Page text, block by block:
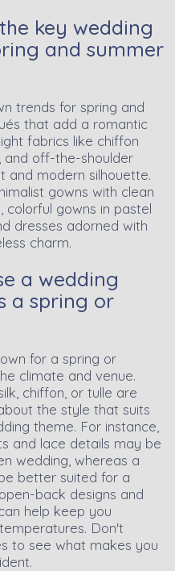
key wedding
and summer
trends for spring and
that add a romantic
fabrics like chiffon
and off-the-shoulder
and modern silhouette.
gowns with clean
colorful gowns in pastel
dresses adorned with
charm.
a wedding
a spring or
for a spring or
climate and venue.
chiffon, or tulle are
the style that suits
theme. For instance,
and lace details may be
wedding, whereas a
better suited for a
back designs and
help keep you
Don't
to see what makes you